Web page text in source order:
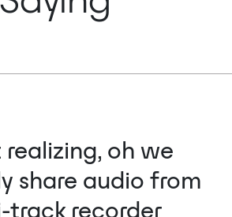
realizing, oh we
share audio from
track recorder